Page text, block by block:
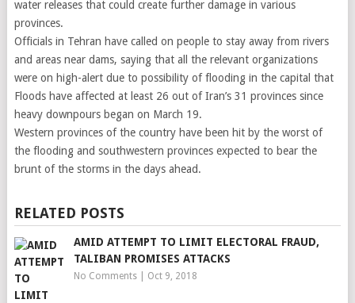
water releases that could create further damage in various
provinces.
Officials in Tehran have called on people to stay away from rivers
and areas near dams, saying that all the relevant organizations
were on high-alert due to possibility of flooding in the capital that
Floods have affected at least 26 out of Iran’s 31 provinces since
heavy downpours began on March 19.
Western provinces of the country have been hit by the worst of
the flooding and southwestern provinces expected to bear the
brunt of the storms in the days ahead.
RELATED POSTS
AMID ATTEMPT TO LIMIT ELECTORAL FRAUD,
TALIBAN PROMISES ATTACKS
No Comments| Oct 9, 2018